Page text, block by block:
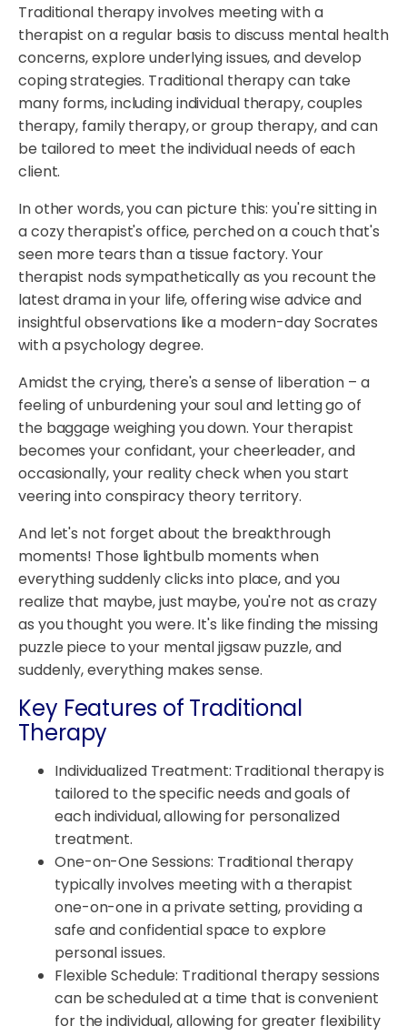
Traditional therapy involves meeting with a
therapist on a regular basis to discuss mental health
concerns, explore underlying issues, and develop
coping strategies. Traditional therapy can take
many forms, including individual therapy, couples
therapy, family therapy, or group therapy, and can
be tailored to meet the individual needs of each
client.
In other words, you can picture this: you're sitting in
a cozy therapist's office, perched on a couch that's
seen more tears than a tissue factory. Your
therapist nods sympathetically as you recount the
latest drama in your life, offering wise advice and
insightful observations like a modern-day Socrates
with a psychology degree.
Amidst the crying, there's a sense of liberation – a
feeling of unburdening your soul and letting go of
the baggage weighing you down. Your therapist
becomes your confidant, your cheerleader, and
occasionally, your reality check when you start
veering into conspiracy theory territory.
And let's not forget about the breakthrough
moments! Those lightbulb moments when
everything suddenly clicks into place, and you
realize that maybe, just maybe, you're not as crazy
as you thought you were. It's like finding the missing
puzzle piece to your mental jigsaw puzzle, and
suddenly, everything makes sense.
Key Features of Traditional
Therapy
Individualized Treatment: Traditional therapy is
tailored to the specific needs and goals of
each individual, allowing for personalized
treatment.
One-on-One Sessions: Traditional therapy
typically involves meeting with a therapist
one-on-one in a private setting, providing a
safe and confidential space to explore
personal issues.
Flexible Schedule: Traditional therapy sessions
can be scheduled at a time that is convenient
for the individual, allowing for greater flexibility